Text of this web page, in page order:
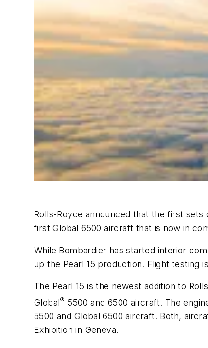
Rolls-Royce announced that the first sets
first Global 6500 aircraft that is now in
While Bombardier has started interior
up the Pearl 15 production. Flight
The Pearl 15 is the newest addition to
Global® 5500 and 6500 aircraft. The
5500 and Global 6500 aircraft. Both,
Exhibition in Geneva.